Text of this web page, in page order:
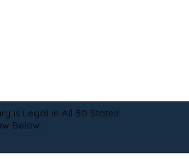
is Legal in All 50 States!
Below: